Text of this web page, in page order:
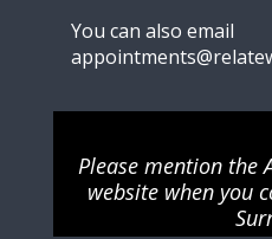
You can also email
Please mention the
website when you